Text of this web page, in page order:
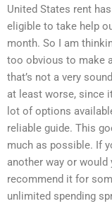
United States rent
eligible to take help
month. So I am
too obvious to make
that’s not a very
at least worse, since
lot of options
reliable guide. This
much as possible. If
another way or
recommend it for
unlimited spending